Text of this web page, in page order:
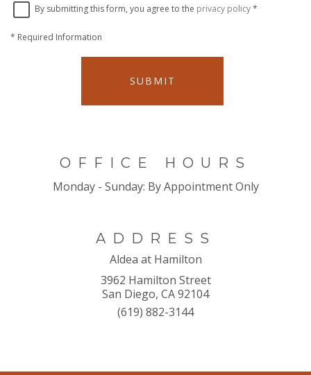
By submitting this form, you agree to the privacy policy*
* Required Information
SUBMIT
OFFICE HOURS
Monday - Sunday: By Appointment Only
ADDRESS
Aldea at Hamilton
3962 Hamilton Street
San Diego, CA 92104
(619) 882-3144